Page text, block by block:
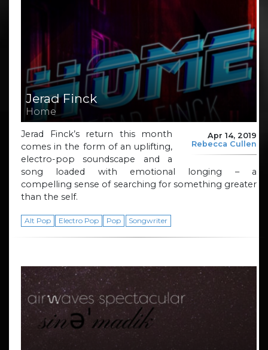
Jerad Finck
Home
Apr 14, 2019
Rebecca Cullen
Jerad Finck’s return this month
comes in the form of an uplifting,
electro-pop soundscape and a
song loaded with emotional longing – a
compelling sense of searching for something greater
than the self.
Alt Pop Electro Pop Pop Songwriter